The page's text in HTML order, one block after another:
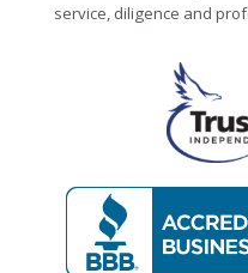
service, diligence and